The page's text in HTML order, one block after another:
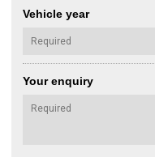
Vehicle year
Your enquiry